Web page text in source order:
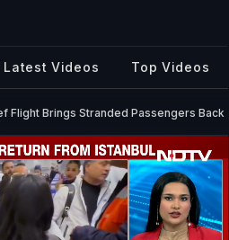
Latest Videos Top Videos
Flight Brings Stranded Passengers Back